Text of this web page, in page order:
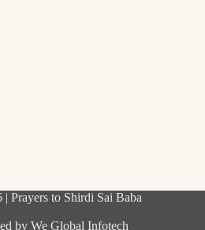
Prayers to Shirdi Sai Baba
byWe Global Infotech